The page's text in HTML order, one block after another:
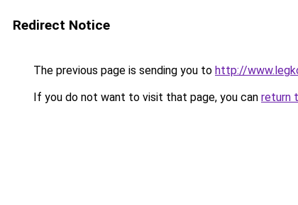
Redirect Notice
The previous page is sending you to http://
If you do not want to visit that page, you can return